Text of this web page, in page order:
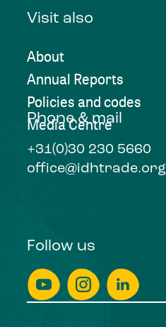
Visit also
About
Annual Reports
Policies and codes
Media Centre
Phone & mail
+31(0)30 230 5660
office@idhtrade.org
Follow us